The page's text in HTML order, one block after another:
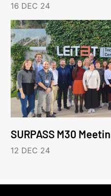
16 DEC 24
SURPASS M30
12 DEC 24